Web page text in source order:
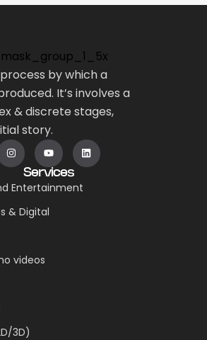
by which a
It’s involves a
& discrete stages,
story.
Services
Entertainment
& Digital
videos
3D)